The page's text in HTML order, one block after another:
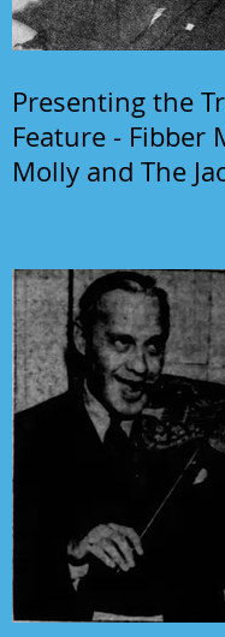
Presenting the
Feature - Fibber
Molly and The